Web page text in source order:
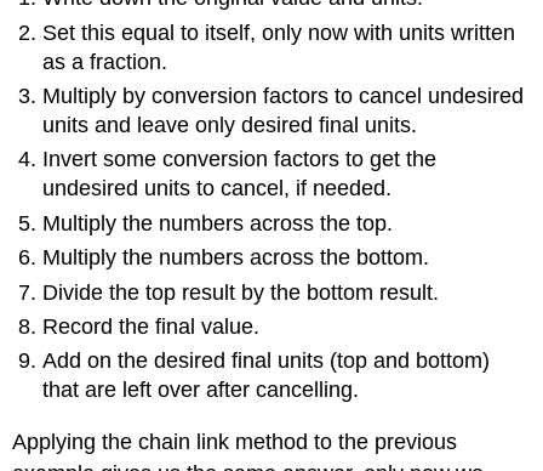
Set this equal to itself, only now with units written
as a fraction.
Multiply by conversion factors to cancel undesired
units and leave only desired final units.
Invert some conversion factors to get the
undesired units to cancel, if needed.
Multiply the numbers across the top.
Multiply the numbers across the bottom.
Divide the top result by the bottom result.
Record the final value.
Add on the desired final units (top and bottom)
that are left over after cancelling.
Applying the chain link method to the previous